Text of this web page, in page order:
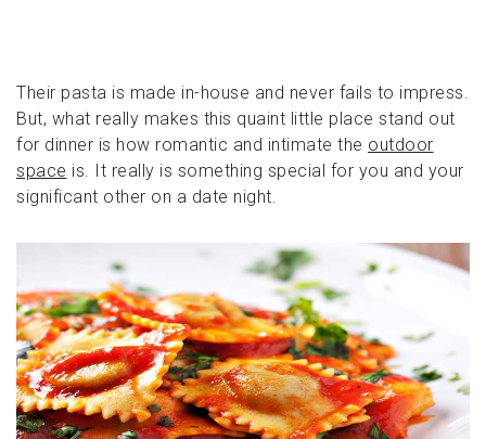
Their pasta is made in-house and never fails to impress.
But, what really makes this quaint little place stand out
for dinner is how romantic and intimate the outdoor
space is. It really is something special for you and your
significant other on a date night.